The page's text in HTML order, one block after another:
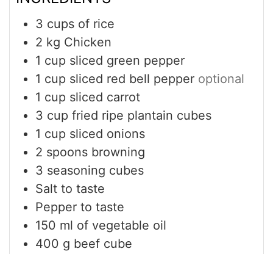
3 cups of rice
2 kg Chicken
1 cup sliced green pepper
1 cup sliced red bell pepper optional
1 cup sliced carrot
3 cup fried ripe plantain cubes
1 cup sliced onions
2 spoons browning
3 seasoning cubes
Salt to taste
Pepper to taste
150 ml of vegetable oil
400 g beef cube